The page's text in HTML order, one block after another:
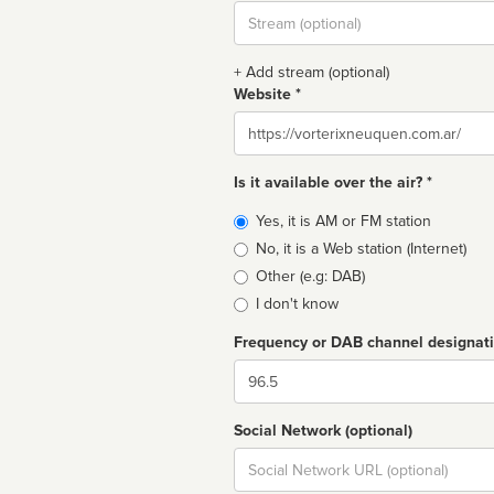
Stream
url
+ Add stream (optional)
Website *
Website
Is it available over the air? *
Broadcast
type
Yes, it is AM or FM station
No, it is a Web station (Internet)
Other (e.g: DAB)
I don't know
Frequency or DAB channel
Dial
Social Network (optional)
Social
url